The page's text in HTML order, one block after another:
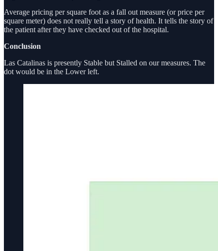
Average pricing per square foot as a fall out measure (or price per
square meter) does not really tell a story of health. It tells the story of
the patient after they have checked out of the hospital.
Conclusion
Las Catalinas is presently Stable but Stalled on our measures. The
dot would be in the Lower left.